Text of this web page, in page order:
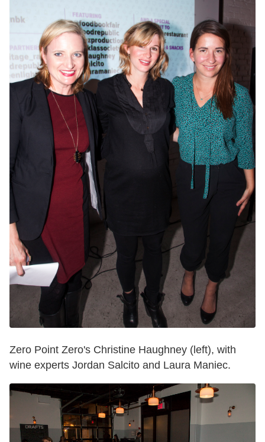
Zero Point Zero's Christine Haughney (left), with
wine experts Jordan Salcito and Laura Maniec.